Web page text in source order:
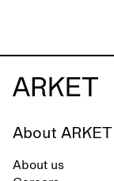
About ARKET
About us